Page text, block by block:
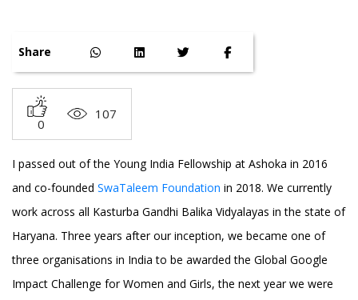
Share
0
107
I passed out of the Young India Fellowship at Ashoka in 2016
and co-founded SwaTaleem Foundation in 2018. We currently
work across all Kasturba Gandhi Balika Vidyalayas in the state of
Haryana. Three years after our inception, we became one of
three organisations in India to be awarded the Global Google
Impact Challenge for Women and Girls, the next year we were